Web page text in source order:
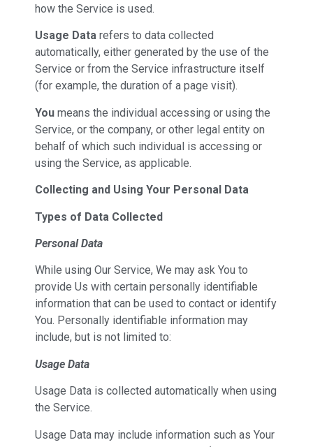
how the Service is used.
Usage Data refers to data collected
automatically, either generated by the use of the
Service or from the Service infrastructure itself
(for example, the duration of a page visit).
You means the individual accessing or using the
Service, or the company, or other legal entity on
behalf of which such individual is accessing or
using the Service, as applicable.
Collecting and Using Your Personal Data
Types of Data Collected
Personal Data
While using Our Service, We may ask You to
provide Us with certain personally identifiable
information that can be used to contact or identify
You. Personally identifiable information may
include, but is not limited to:
Usage Data
Usage Data is collected automatically when using
the Service.
Usage Data may include information such as Your